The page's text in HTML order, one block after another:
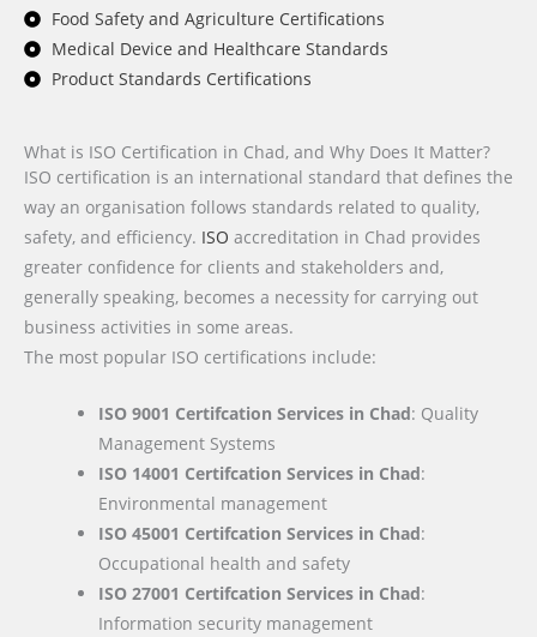
Food Safety and Agriculture Certifications
Medical Device and Healthcare Standards
Product Standards Certifications
What is ISO Certification in Chad, and Why Does It Matter?
ISO certification is an international standard that defines the
way an organisation follows standards related to quality,
safety, and efficiency. ISO accreditation in Chad provides
greater confidence for clients and stakeholders and,
generally speaking, becomes a necessity for carrying out
business activities in some areas.
The most popular ISO certifications include:
ISO 9001 Certifcation Services in Chad: Quality
Management Systems
ISO 14001 Certifcation Services in Chad:
Environmental management
ISO 45001 Certifcation Services in Chad:
Occupational health and safety
ISO 27001 Certifcation Services in Chad:
Information security management